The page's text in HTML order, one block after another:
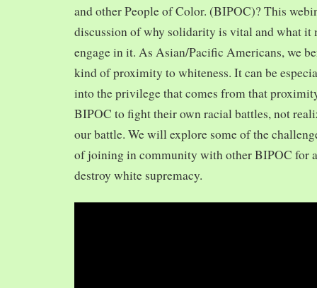
and other People of Color. (BIPOC)? This
discussion of why solidarity is vital and what it
engage in it. As Asian/Pacific Americans, we
kind of proximity to whiteness. It can be
into the privilege that comes from that
BIPOC to fight their own racial battles, not
our battle. We will explore some of the
of joining in community with other BIPOC for
destroy white supremacy.